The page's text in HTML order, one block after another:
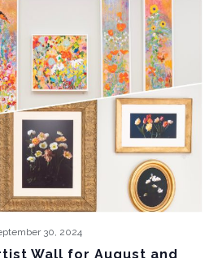
Wall for August and
30, 2024